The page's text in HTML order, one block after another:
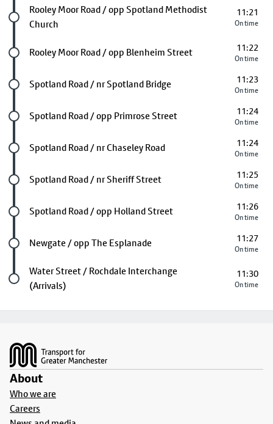
Future stop
Rooley Moor Road / opp Spotland Methodist
Church
11:21
On time
Future stop
Rooley Moor Road / opp Blenheim Street 11:22
On time
Future stop
Spotland Road / nr Spotland Bridge 11:23
On time
Future stop
Spotland Road / opp Primrose Street 11:24
On time
Future stop
Spotland Road / nr Chaseley Road 11:24
On time
Future stop
Spotland Road / nr Sheriff Street 11:25
On time
Future stop
Spotland Road / opp Holland Street 11:26
On time
Future stop
Newgate / opp The Esplanade 11:27
On time
Last stop
Water Street / Rochdale Interchange
(Arrivals)
11:30
On time
About
Who we are
Careers